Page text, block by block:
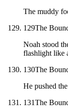
The muddy
129The
Noah stood
flashlight like
130The
He pushed
131The